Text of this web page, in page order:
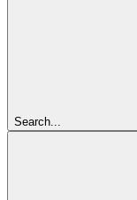
Search...